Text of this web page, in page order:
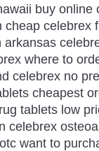
buy online
cheap celebrex
arkansas
where to
celebrex no
cheapest
tablets low
celebrex
want to